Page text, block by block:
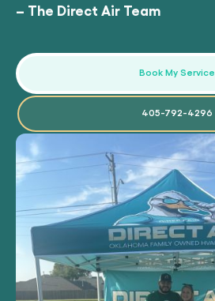
– The Direct Air Team
Book My Service
405-792-4296